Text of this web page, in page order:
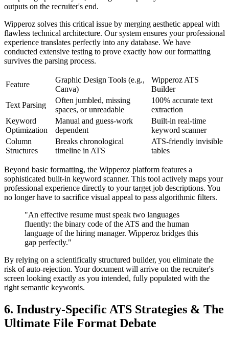
outputs on the recruiter's end.
Wipperoz solves this critical issue by merging aesthetic appeal with
flawless technical architecture. Our system ensures your professional
experience translates perfectly into any database. We have
conducted extensive testing to prove exactly how our formatting
survives the parsing process.
Feature
Graphic Design Tools (e.g.,
Canva)
Wipperoz ATS
Builder
Text Parsing
Often jumbled, missing
spaces, or unreadable
100% accurate text
extraction
Keyword
Optimization
Manual and guess-work
dependent
Built-in real-time
keyword scanner
Column
Structures
Breaks chronological
timeline in ATS
ATS-friendly invisible
tables
Beyond basic formatting, the Wipperoz platform features a
sophisticated built-in keyword scanner. This tool actively maps your
professional experience directly to your target job descriptions. You
no longer have to sacrifice visual appeal to pass algorithmic filters.
"An effective resume must speak two languages
fluently: the binary code of the ATS and the human
language of the hiring manager. Wipperoz bridges this
gap perfectly."
By relying on a scientifically structured builder, you eliminate the
risk of auto-rejection. Your document will arrive on the recruiter's
screen looking exactly as you intended, fully populated with the
right semantic keywords.
6. Industry-Specific ATS Strategies & The
Ultimate File Format Debate